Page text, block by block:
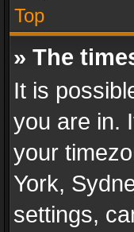
Top
» The
It is
you are in.
your
York,
settings,